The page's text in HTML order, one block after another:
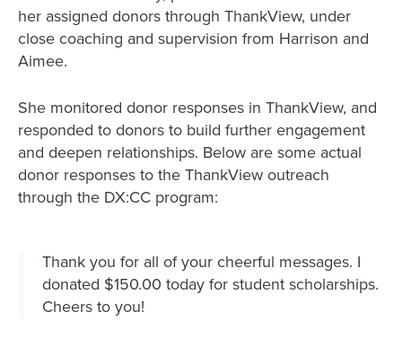
her assigned donors through ThankView, under
close coaching and supervision from Harrison and
Aimee.
She monitored donor responses in ThankView, and
responded to donors to build further engagement
and deepen relationships. Below are some actual
donor responses to the ThankView outreach
through the DX:CC program:
Thank you for all of your cheerful messages. I
donated $150.00 today for student scholarships.
Cheers to you!